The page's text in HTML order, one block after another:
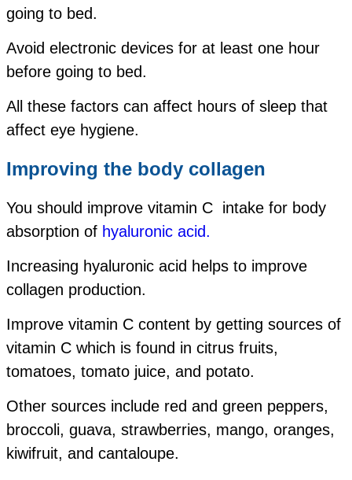
going to bed.
Avoid electronic devices for at least one hour
before going to bed.
All these factors can affect hours of sleep that
affect eye hygiene.
Improving the body collagen
You should improve vitamin C intake for body
absorption of hyaluronic acid.
Increasing hyaluronic acid helps to improve
collagen production.
Improve vitamin C content by getting sources of
vitamin C which is found in citrus fruits,
tomatoes, tomato juice, and potato.
Other sources include red and green peppers,
broccoli, guava, strawberries, mango, oranges,
kiwifruit, and cantaloupe.